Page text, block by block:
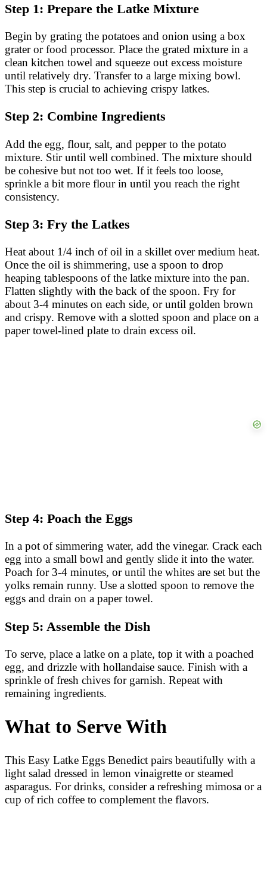
Step 1: Prepare the Latke Mixture
Begin by grating the potatoes and onion using a box
grater or food processor. Place the grated mixture in a
clean kitchen towel and squeeze out excess moisture
until relatively dry. Transfer to a large mixing bowl.
This step is crucial to achieving crispy latkes.
Step 2: Combine Ingredients
Add the egg, flour, salt, and pepper to the potato
mixture. Stir until well combined. The mixture should
be cohesive but not too wet. If it feels too loose,
sprinkle a bit more flour in until you reach the right
consistency.
Step 3: Fry the Latkes
Heat about 1/4 inch of oil in a skillet over medium heat.
Once the oil is shimmering, use a spoon to drop
heaping tablespoons of the latke mixture into the pan.
Flatten slightly with the back of the spoon. Fry for
about 3-4 minutes on each side, or until golden brown
and crispy. Remove with a slotted spoon and place on a
paper towel-lined plate to drain excess oil.
Step 4: Poach the Eggs
In a pot of simmering water, add the vinegar. Crack each
egg into a small bowl and gently slide it into the water.
Poach for 3-4 minutes, or until the whites are set but the
yolks remain runny. Use a slotted spoon to remove the
eggs and drain on a paper towel.
Step 5: Assemble the Dish
To serve, place a latke on a plate, top it with a poached
egg, and drizzle with hollandaise sauce. Finish with a
sprinkle of fresh chives for garnish. Repeat with
remaining ingredients.
What to Serve With
This Easy Latke Eggs Benedict pairs beautifully with a
light salad dressed in lemon vinaigrette or steamed
asparagus. For drinks, consider a refreshing mimosa or a
cup of rich coffee to complement the flavors.